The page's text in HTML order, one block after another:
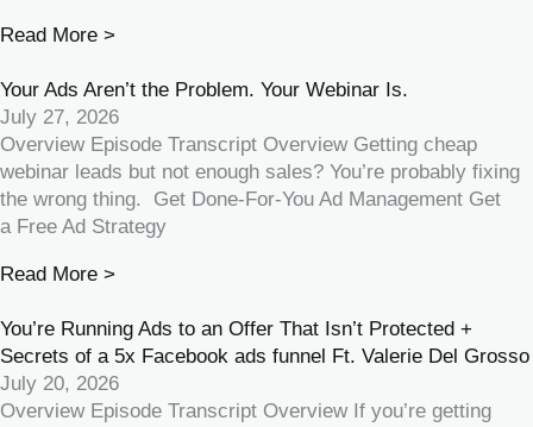
Read More >
Your Ads Aren’t the Problem. Your Webinar Is.
July 27, 2026
Overview Episode Transcript Overview Getting cheap
webinar leads but not enough sales? You’re probably fixing
the wrong thing. Get Done-For-You Ad Management Get
a Free Ad Strategy
Read More >
You’re Running Ads to an Offer That Isn’t Protected +
Secrets of a 5x Facebook ads funnel Ft. Valerie Del Grosso
July 20, 2026
Overview Episode Transcript Overview If you’re getting